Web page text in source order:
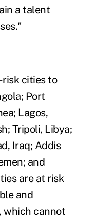
a talent
risk cities to
Port
Lagos,
Tripoli, Libya;
Iraq; Addis
and
are at risk
and
which cannot